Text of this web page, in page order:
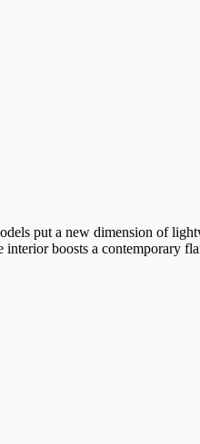
put a new dimension of
boosts a contemporary